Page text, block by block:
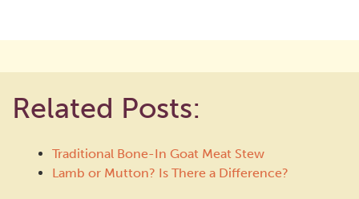
Related Posts:
Traditional Bone-In Goat Meat Stew
Lamb or Mutton? Is There a Difference?